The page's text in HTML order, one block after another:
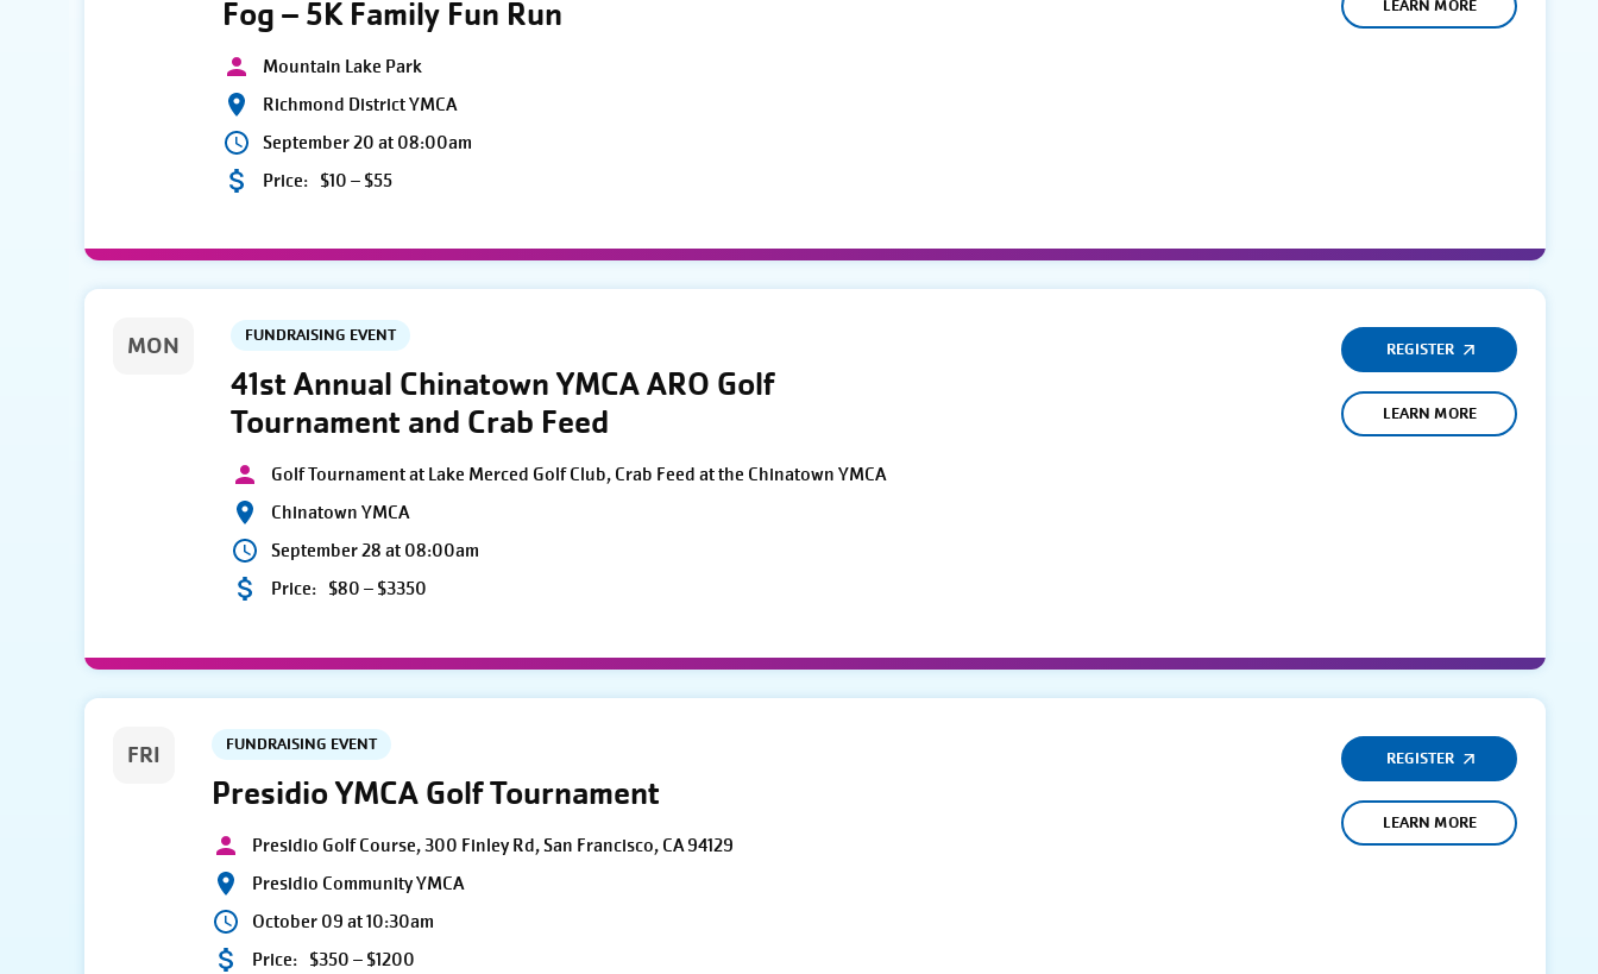
Fog – 5K Family Fun Run
Mountain Lake Park
Richmond District YMCA
September 20 at 08:00am
Price: $10 – $55
LEARN MORE
MON FUNDRAISING EVENT
41st Annual Chinatown YMCA ARO Golf
Tournament and Crab Feed
Golf Tournament at Lake Merced Golf Club, Crab Feed at the Chinatown YMCA
Chinatown YMCA
September 28 at 08:00am
Price: $80 – $3350
REGISTER
LEARN MORE
FRI FUNDRAISING EVENT
Presidio YMCA Golf Tournament
Presidio Golf Course, 300 Finley Rd, San Francisco, CA 94129
Presidio Community YMCA
October 09 at 10:30am
Price: $350 – $1200
REGISTER
LEARN MORE